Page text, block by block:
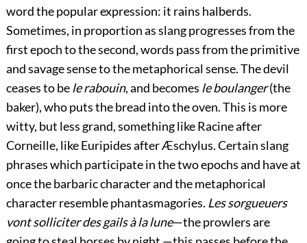
word the popular expression: it rains halberds.
Sometimes, in proportion as slang progresses from the
first epoch to the second, words pass from the primitive
and savage sense to the metaphorical sense. The devil
ceases to bele rabouin, and becomes le boulanger(the
baker), who puts the bread into the oven. This is more
witty, but less grand, something like Racine after
Corneille, like Euripides after Æschylus. Certain slang
phrases which participate in the two epochs and have at
once the barbaric character and the metaphorical
character resemble phantasmagories. Les sorgueuers
vont solliciter des gails à la lune—the prowlers are